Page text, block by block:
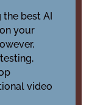
best AI
your
video